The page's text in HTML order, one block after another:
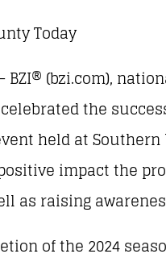
Today
BZI® (bzi.com),
the
held at
impact the
as raising
of the 2024